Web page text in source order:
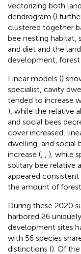
vectorizing both
dendrogram ()
clustered together
bee nesting habitat,
and diet and the
development, forest
Linear models ()
specialist, cavity
tended to increase
), while the relative
and social bees
cover increased,
dwelling, and social
increase (
), while
solitary bee relative
appeared
the amount of
During these 2020
harbored 26
development sites
with 56 species
distinctions (). Of